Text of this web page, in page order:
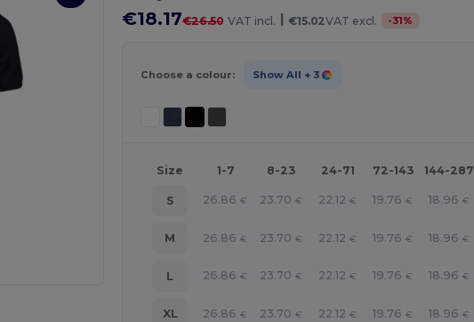
€18.17€26.50 VAT incl. | €15.02VAT excl. -31%
Choose a colour: Show All + 3
Size 1-7 8-23 24-71 72-143 144-287
S 26.86 € 23.70 € 22.12 € 19.76 € 18.96 €
M 26.86 € 23.70 € 22.12 € 19.76 € 18.96 €
L 26.86 € 23.70 € 22.12 € 19.76 € 18.96 €
XL 26.86 € 23.70 € 22.12 € 19.76 € 18.96 €